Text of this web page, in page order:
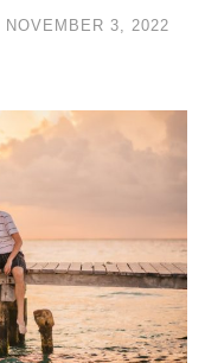
NOVEMBER 3, 2022